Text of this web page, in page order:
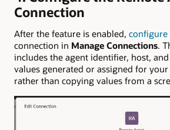
Connection
After the feature is enabled, configure
connection in Manage Connections.
includes the agent identifier, host,
values generated or assigned for
rather than copying values from a